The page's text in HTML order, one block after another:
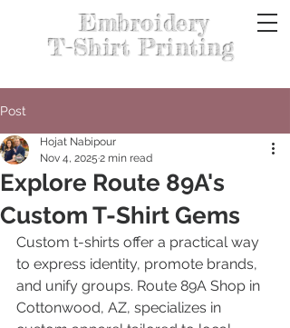
Embroidery
T-Shirt Printing
Post
Explore Route 89A's
Custom T-Shirt Gems
Hojat Nabipour
Nov 4, 2025 2 min read
Custom t-shirts offer a practical way
to express identity, promote brands,
and unify groups. Route 89A Shop in
Cottonwood, AZ, specializes in